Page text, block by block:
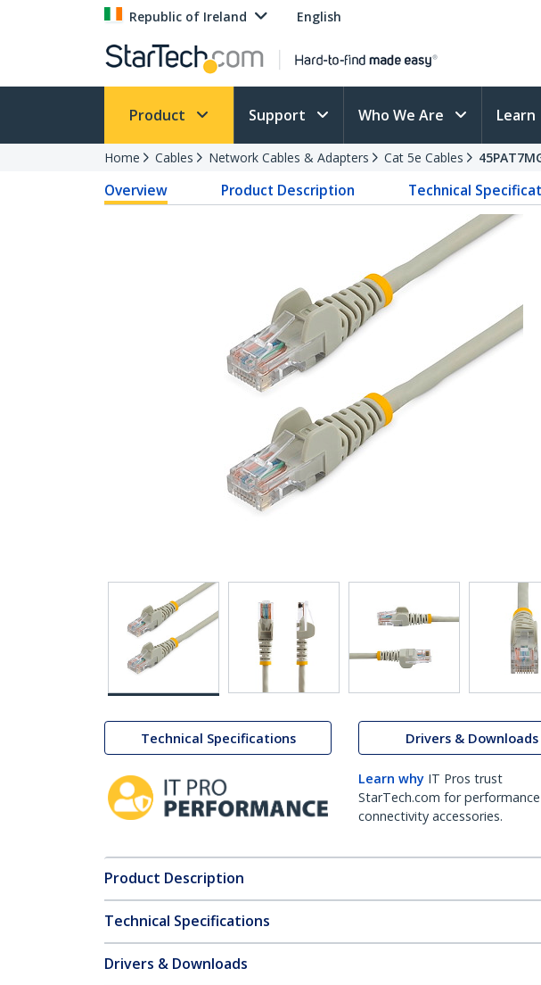
Republic of Ireland English
Product Support Who We Are Learn
Home Cables Network Cables & Adapters Cat 5e Cables
Overview Product Description Technical
Technical Specifications Drivers & Downloads
Learn why IT Pros trust
StarTech.com for performance
connectivity accessories.
Product Description
Technical Specifications
Drivers & Downloads